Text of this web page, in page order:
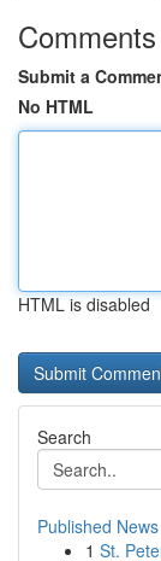
Comments
Submit a
No HTML
HTML is disabled
Search
Published News
1 St.